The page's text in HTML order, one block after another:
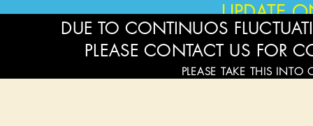
UPDATE
DUE TO CONTINUOS
PLEASE CONTACT US FOR
PLEASE TAKE THIS INTO